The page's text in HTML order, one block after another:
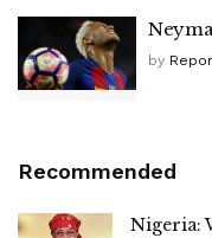
by
Recommended
Nigeria: